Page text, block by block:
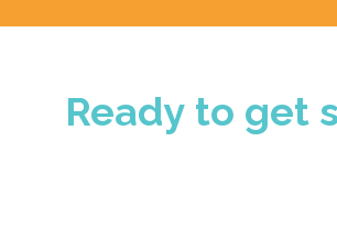
Ready to get